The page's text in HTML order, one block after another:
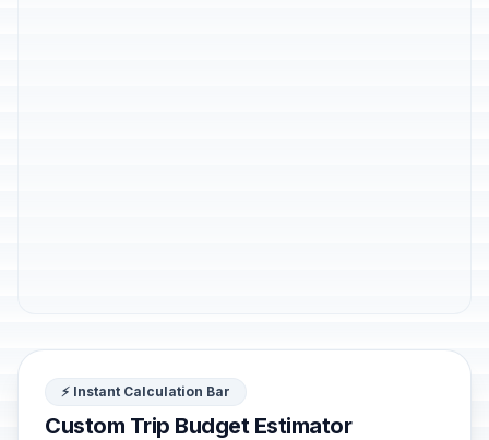
⚡ Instant Calculation Bar
Custom Trip Budget Estimator